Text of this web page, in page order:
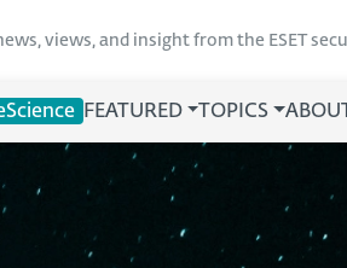
views, and insight from the ESET
FEATURED TOPICS